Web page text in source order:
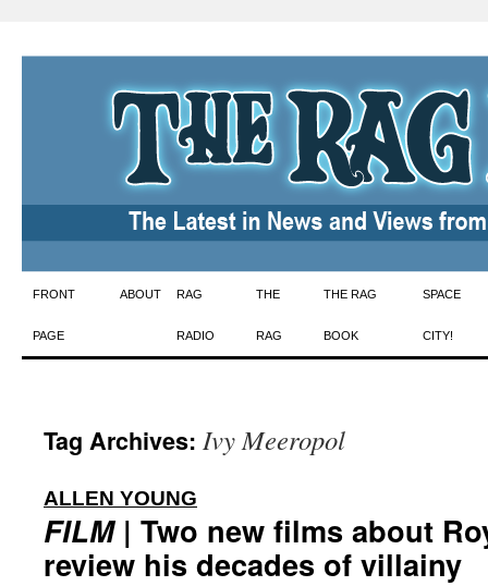
Skip
to
FRONT
PAGE
ABOUT RAG
RADIO
THE
RAG
THE RAG
BOOK
SPACE
CITY!
Tag Archives: Ivy Meeropol
ALLEN YOUNG
FILM| Two new films about
review his decades of villainy